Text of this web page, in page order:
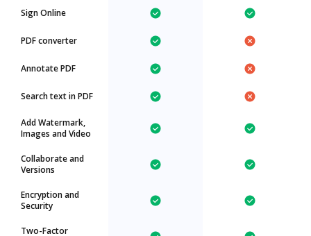
Sign Online
PDF converter
Annotate PDF
Search text in PDF
Add Watermark,
Images and Video
Collaborate and
Versions
Encryption and
Security
Two-Factor